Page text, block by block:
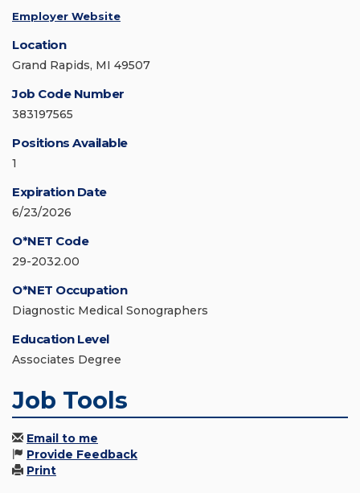
Employer Website
Location
Grand Rapids, MI 49507
Job Code Number
383197565
Positions Available
1
Expiration Date
6/23/2026
O*NET Code
29-2032.00
O*NET Occupation
Diagnostic Medical Sonographers
Education Level
Associates Degree
Job Tools
Email to me
Provide Feedback
Print